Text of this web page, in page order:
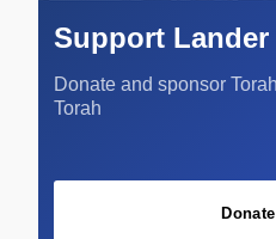
Support Lander
Donate and sponsor
Torah